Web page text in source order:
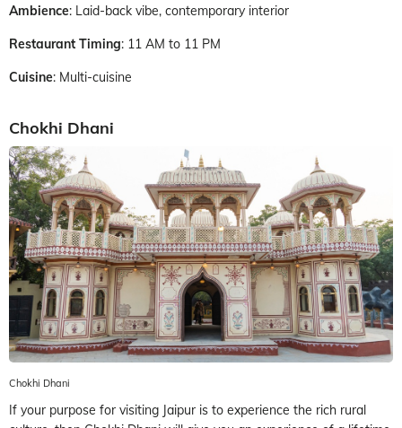
Ambience: Laid-back vibe, contemporary interior
Restaurant Timing: 11 AM to 11 PM
Cuisine: Multi-cuisine
Chokhi Dhani
Chokhi Dhani
If your purpose for visiting Jaipur is to experience the rich rural